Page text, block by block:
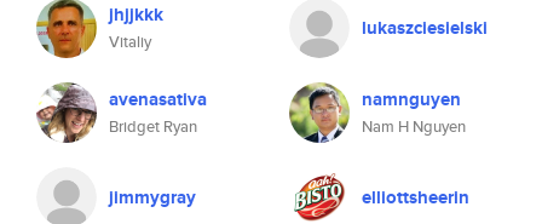
jhjjkkk
Vitaliy
lukaszciesielski
avenasativa
Bridget Ryan
namnguyen
Nam H Nguyen
jimmygray elliottsheerin